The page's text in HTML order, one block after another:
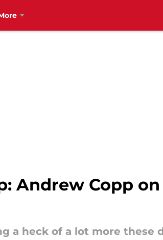
Andrew Copp
a heck of a lot more these